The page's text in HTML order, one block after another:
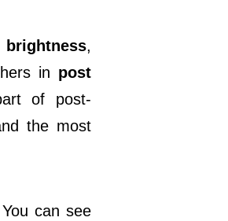
brightness,
in post
of post-
the most
can see